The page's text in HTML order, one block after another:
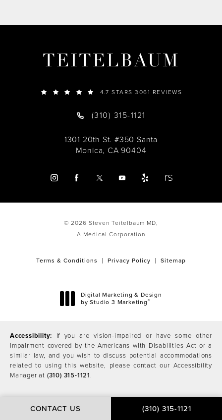
CONTACT US (310) 315-1121
TEITELBAUM
4.7 STARS 3061 REVIEWS
(310) 315-1121
1301 20th St. #350 Santa
Monica, CA 90404
© 2026 Steven Teitelbaum MD,
A Medical Corporation
Terms & Conditions Privacy Policy Sitemap
Digital Marketing & Design
by Studio 3 Marketing®
Accessibility: If you are vision-impaired or have some other
impairment covered by the Americans with Disabilities Act or a
similar law, and you wish to discuss potential accommodations
related to using this website, please contact our Accessibility
Manager at (310) 315-1121.